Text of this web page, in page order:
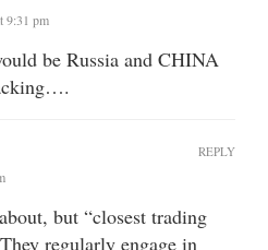
9:31 pm
be Russia and CHINA
but “closest trading
regularly engage in
REPLY